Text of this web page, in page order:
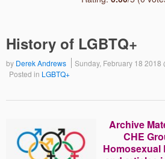
History of LGBTQ+
by Derek Andrews Sunday, February 18 2018
Posted in LGBTQ+
Archive
CHE
Homosexual